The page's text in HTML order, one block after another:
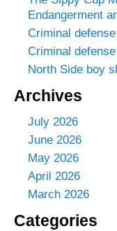
Endangerment
Criminal
Criminal
North Side boy
Archives
July 2026
June 2026
May 2026
April 2026
March 2026
Categories